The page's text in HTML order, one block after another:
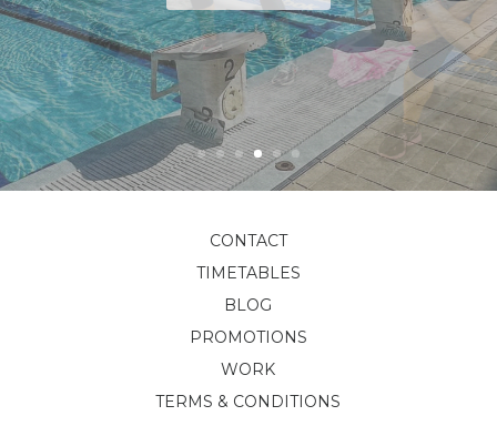
CONTACT
TIMETABLES
BLOG
PROMOTIONS
WORK
TERMS & CONDITIONS